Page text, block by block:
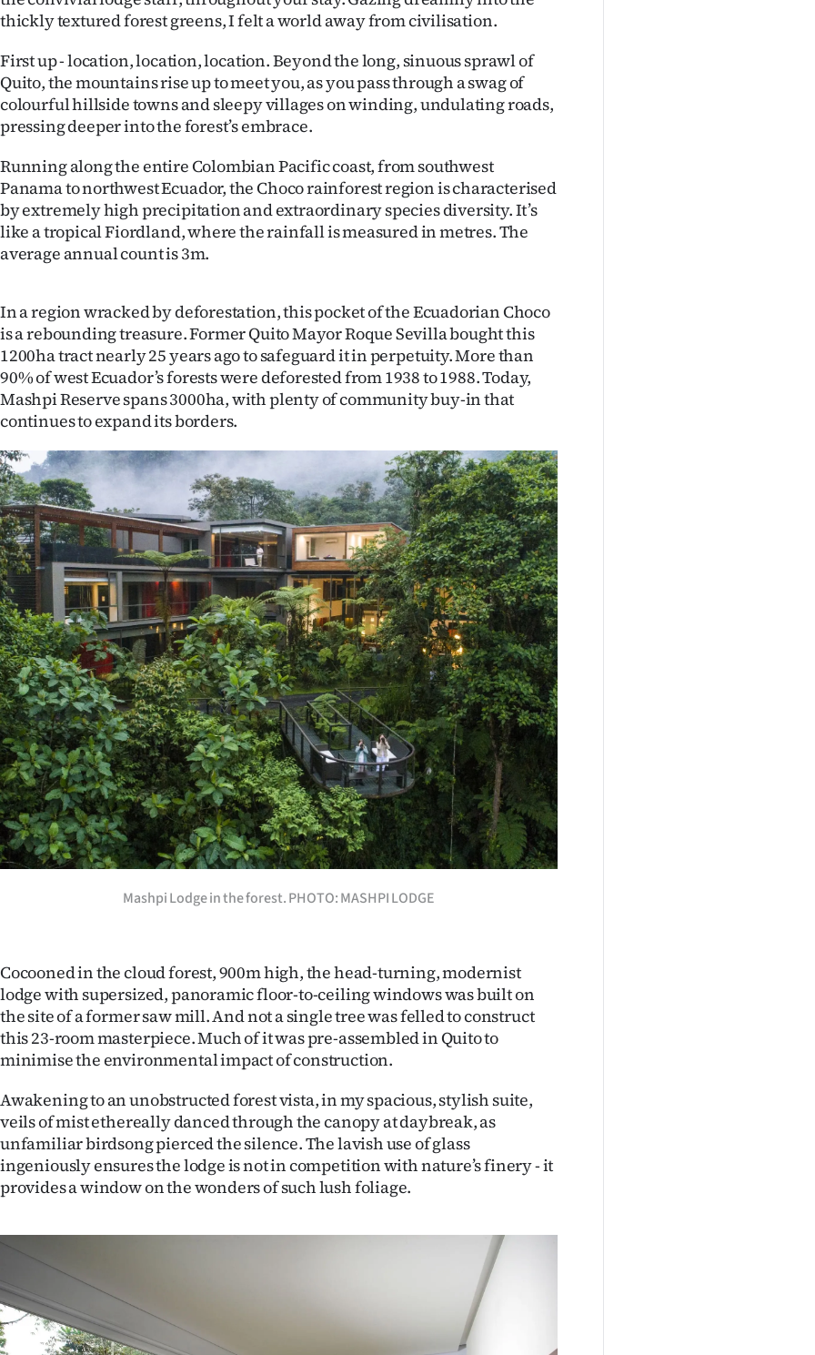
thickly textured forest greens, I felt a world away from civilisation.
First up - location, location, location. Beyond the long, sinuous sprawl of
Quito, the mountains rise up to meet you, as you pass through a swag of
colourful hillside towns and sleepy villages on winding, undulating roads,
pressing deeper into the forest’s embrace.
Running along the entire Colombian Pacific coast, from southwest
Panama to northwest Ecuador, the Choco rainforest region is characterised
by extremely high precipitation and extraordinary species diversity. It’s
like a tropical Fiordland, where the rainfall is measured in metres. The
average annual count is 3m.
In a region wracked by deforestation, this pocket of the Ecuadorian Choco
is a rebounding treasure. Former Quito Mayor Roque Sevilla bought this
1200ha tract nearly 25 years ago to safeguard it in perpetuity. More than
90% of west Ecuador’s forests were deforested from 1938 to 1988. Today,
Mashpi Reserve spans 3000ha, with plenty of community buy-in that
continues to expand its borders.
Mashpi Lodge in the forest. PHOTO: MASHPI LODGE
Cocooned in the cloud forest, 900m high, the head-turning, modernist
lodge with supersized, panoramic floor-to-ceiling windows was built on
the site of a former saw mill. And not a single tree was felled to construct
this 23-room masterpiece. Much of it was pre-assembled in Quito to
minimise the environmental impact of construction.
Awakening to an unobstructed forest vista, in my spacious, stylish suite,
veils of mist ethereally danced through the canopy at daybreak, as
unfamiliar birdsong pierced the silence. The lavish use of glass
ingeniously ensures the lodge is not in competition with nature’s finery - it
provides a window on the wonders of such lush foliage.